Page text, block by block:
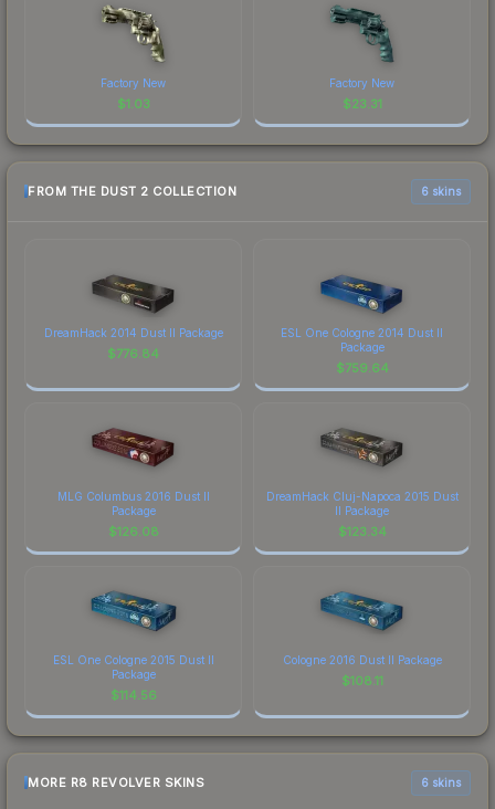
Factory New
$1.03
Factory New
$23.31
FROM THE DUST 2 COLLECTION 6 skins
DreamHack 2014 Dust II Package
$776.84
ESL One Cologne 2014 Dust II
Package
$759.64
MLG Columbus 2016 Dust II
Package
$126.08
DreamHack Cluj-Napoca 2015 Dust
II Package
$123.34
ESL One Cologne 2015 Dust II
Package
$114.56
Cologne 2016 Dust II Package
$108.11
MORE R8 REVOLVER SKINS 6 skins